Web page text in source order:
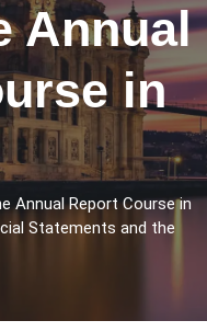
Annual
in
Annual Report Course in
Statements and the